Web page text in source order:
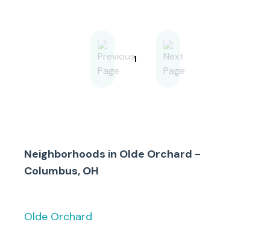
approximately 4 miles away. The
area is surrounded by a variety of
amenities such as restaurants, retail
1
Neighborhoods in Olde Orchard -
Columbus, OH
Olde Orchard